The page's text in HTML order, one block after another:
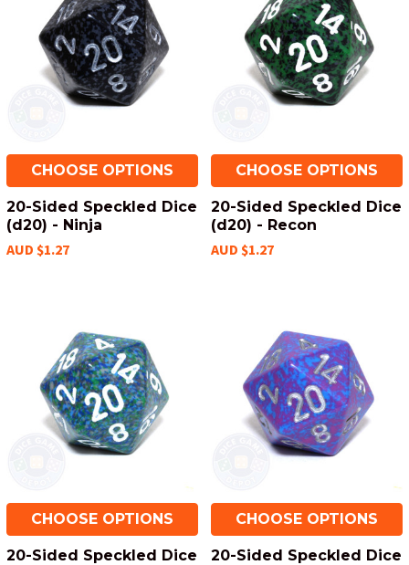
CHOOSE OPTIONS
20-Sided Speckled Dice
(d20) - Ninja
AUD $1.27
CHOOSE OPTIONS
20-Sided Speckled Dice
(d20) - Recon
AUD $1.27
CHOOSE OPTIONS
20-Sided Speckled Dice
CHOOSE OPTIONS
20-Sided Speckled Dice